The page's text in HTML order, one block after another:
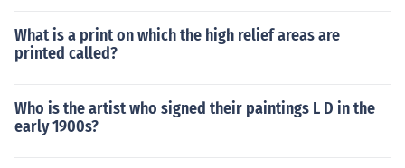
What is a print on which the high relief areas are
printed called?
Who is the artist who signed their paintings L D in the
early 1900s?